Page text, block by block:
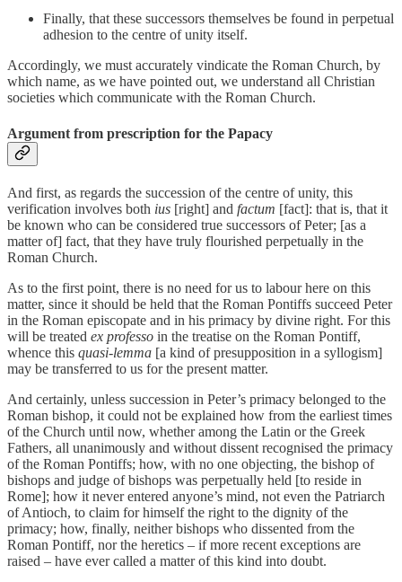
Finally, that these successors themselves be found in perpetual
adhesion to the centre of unity itself.
Accordingly, we must accurately vindicate the Roman Church, by
which name, as we have pointed out, we understand all Christian
societies which communicate with the Roman Church.
Argument from prescription for the Papacy
And first, as regards the succession of the centre of unity, this
verification involves both ius [right] and factum [fact]: that is, that it
be known who can be considered true successors of Peter; [as a
matter of] fact, that they have truly flourished perpetually in the
Roman Church.
As to the first point, there is no need for us to labour here on this
matter, since it should be held that the Roman Pontiffs succeed Peter
in the Roman episcopate and in his primacy by divine right. For this
will be treated ex professo in the treatise on the Roman Pontiff,
whence this quasi-lemma [a kind of presupposition in a syllogism]
may be transferred to us for the present matter.
And certainly, unless succession in Peter’s primacy belonged to the
Roman bishop, it could not be explained how from the earliest times
of the Church until now, whether among the Latin or the Greek
Fathers, all unanimously and without dissent recognised the primacy
of the Roman Pontiffs; how, with no one objecting, the bishop of
bishops and judge of bishops was perpetually held [to reside in
Rome]; how it never entered anyone’s mind, not even the Patriarch
of Antioch, to claim for himself the right to the dignity of the
primacy; how, finally, neither bishops who dissented from the
Roman Pontiff, nor the heretics – if more recent exceptions are
raised – have ever called a matter of this kind into doubt.